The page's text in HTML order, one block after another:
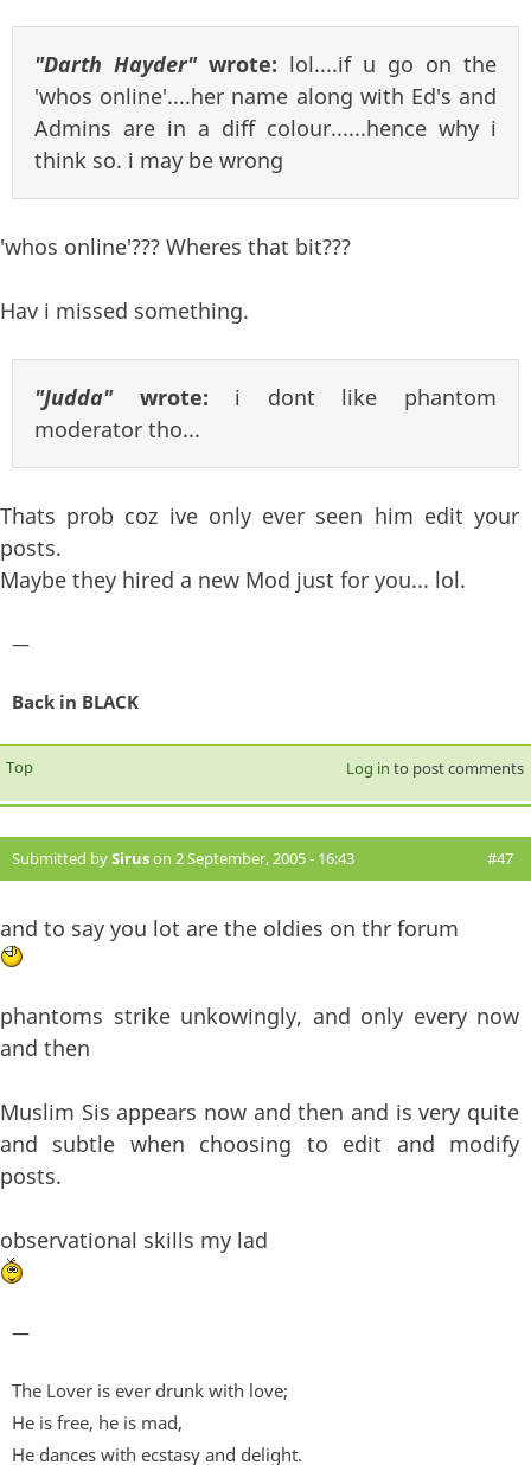
"Darth Hayder"wrote: lol....if u go on the
'whos online'....her name along with Ed's and
Admins are in a diff colour......hence why i
think so. i may be wrong
'whos online'??? Wheres that bit???
Hav i missed something.
"Judda"wrote: i dont like phantom
moderator tho...
Thats prob coz ive only ever seen him edit your
posts.
Maybe they hired a new Mod just for you... lol.
—
Back in BLACK
Top Log in to post comments
Submitted bySiruson 2 September, 2005 - 16:43 #47
and to say you lot are the oldies on thr forum
phantoms strike unkowingly, and only every now
and then
Muslim Sis appears now and then and is very quite
and subtle when choosing to edit and modify
posts.
observational skills my lad
—
The Lover is ever drunk with love;
He is free, he is mad,
He dances with ecstasy and delight.